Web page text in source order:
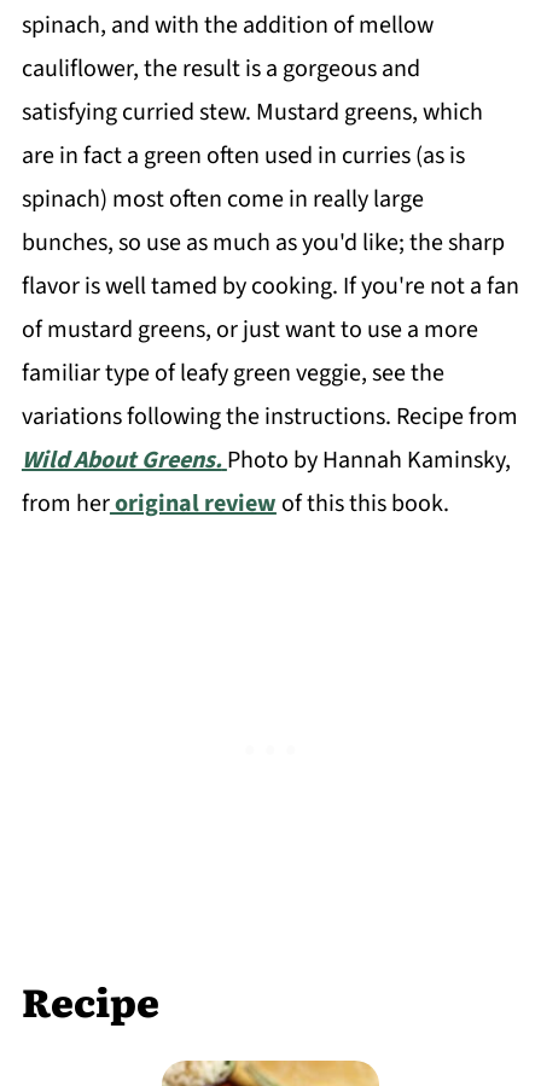
spinach, and with the addition of mellow
cauliflower, the result is a gorgeous and
satisfying curried stew. Mustard greens, which
are in fact a green often used in curries (as is
spinach) most often come in really large
bunches, so use as much as you'd like; the sharp
flavor is well tamed by cooking. If you're not a fan
of mustard greens, or just want to use a more
familiar type of leafy green veggie, see the
variations following the instructions. Recipe from
Wild About Greens.Photo by Hannah Kaminsky,
from heroriginal reviewof this this book.
Recipe